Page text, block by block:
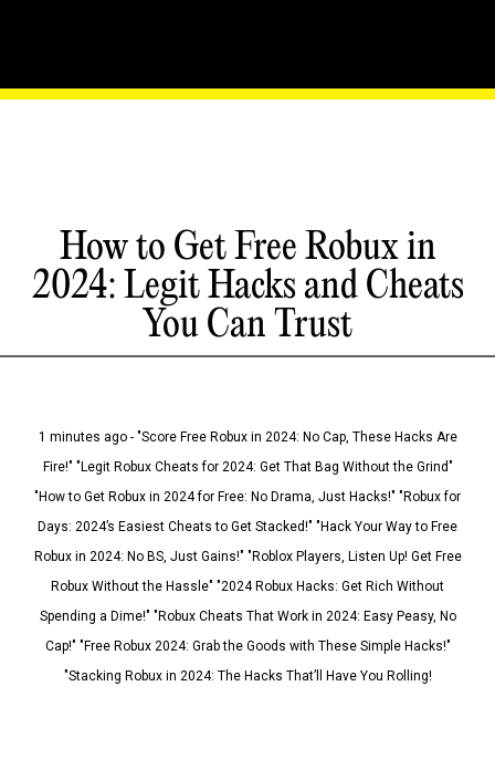
How to Get Free Robux in
2024: Legit Hacks and Cheats
You Can Trust
1 minutes ago - "Score Free Robux in 2024: No Cap, These Hacks Are
Fire!" "Legit Robux Cheats for 2024: Get That Bag Without the Grind"
"How to Get Robux in 2024 for Free: No Drama, Just Hacks!" "Robux for
Days: 2024’s Easiest Cheats to Get Stacked!" "Hack Your Way to Free
Robux in 2024: No BS, Just Gains!" "Roblox Players, Listen Up! Get Free
Robux Without the Hassle" "2024 Robux Hacks: Get Rich Without
Spending a Dime!" "Robux Cheats That Work in 2024: Easy Peasy, No
Cap!" "Free Robux 2024: Grab the Goods with These Simple Hacks!"
"Stacking Robux in 2024: The Hacks That’ll Have You Rolling!